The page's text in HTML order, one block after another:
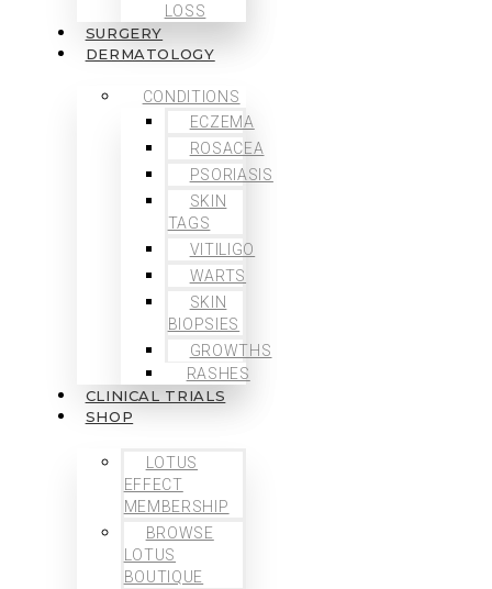
LOSS
SURGERY
DERMATOLOGY
CONDITIONS
ECZEMA
ROSACEA
PSORIASIS
SKIN
TAGS
VITILIGO
WARTS
SKIN
BIOPSIES
GROWTHS
RASHES
CLINICAL TRIALS
SHOP
LOTUS
EFFECT
MEMBERSHIP
BROWSE
LOTUS
BOUTIQUE